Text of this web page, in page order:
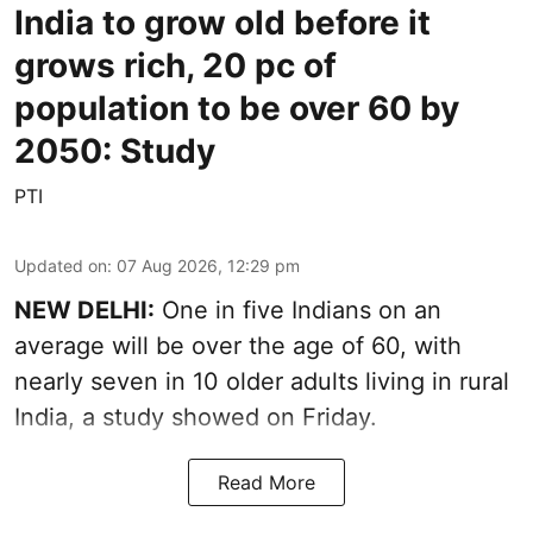
India to grow old before it
grows rich, 20 pc of
population to be over 60 by
2050: Study
PTI
Updated on: 07 Aug 2026, 12:29 pm
NEW DELHI: One in five Indians on an
average will be over the age of 60, with
nearly seven in 10 older adults living in rural
India, a study showed on Friday.
Read More